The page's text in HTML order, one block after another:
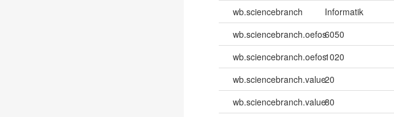
wb.sciencebranch
Informatik
wb.sciencebranch.oefos6050
wb.sciencebranch.oefos1020
wb.sciencebranch.value20
wb.sciencebranch.value80